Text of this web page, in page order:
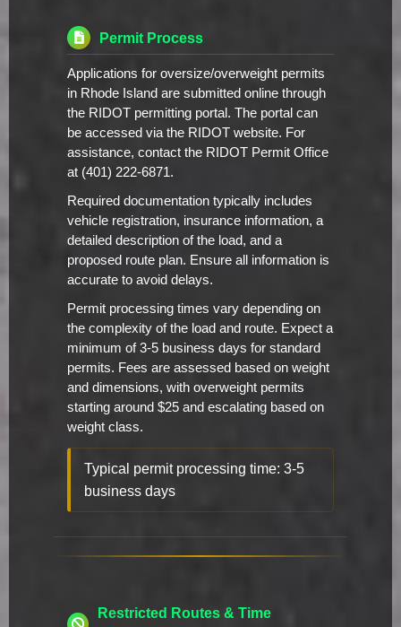
Permit Process
Applications for oversize/overweight permits
in Rhode Island are submitted online through
the RIDOT permitting portal. The portal can
be accessed via the RIDOT website. For
assistance, contact the RIDOT Permit Office
at (401) 222-6871.
Required documentation typically includes
vehicle registration, insurance information, a
detailed description of the load, and a
proposed route plan. Ensure all information is
accurate to avoid delays.
Permit processing times vary depending on
the complexity of the load and route. Expect a
minimum of 3-5 business days for standard
permits. Fees are assessed based on weight
and dimensions, with overweight permits
starting around $25 and escalating based on
weight class.
Typical permit processing time: 3-5
business days
Restricted Routes & Time